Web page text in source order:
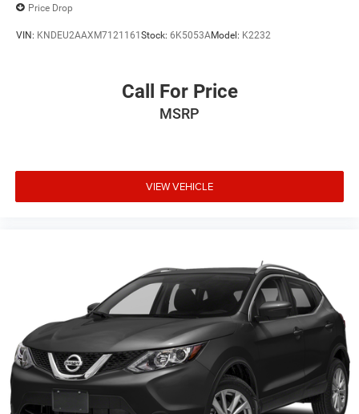
Price Drop
VIN: KNDEU2AAXM7121161 Stock: 6K5053AModel: K2232
Call For Price
MSRP
VIEW VEHICLE